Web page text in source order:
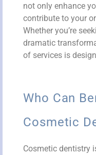
not only enhance
contribute to your
Whether you’re
dramatic
of services is
Who Can
Cosmetic
Cosmetic dentistry